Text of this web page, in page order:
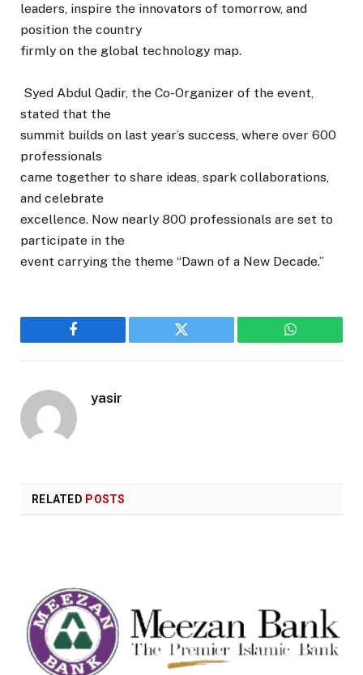
leaders, inspire the innovators of tomorrow, and
position the country
firmly on the global technology map.
Syed Abdul Qadir, the Co-Organizer of the event,
stated that the
summit builds on last year’s success, where over 600
professionals
came together to share ideas, spark collaborations,
and celebrate
excellence. Now nearly 800 professionals are set to
participate in the
event carrying the theme “Dawn of a New Decade.”
Facebook Twitter WhatsApp
yasir
RELATED POSTS